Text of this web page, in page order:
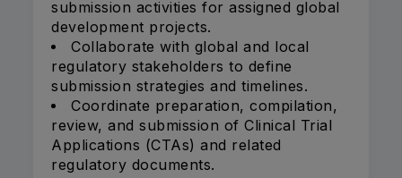
submission activities for assigned global
development projects.
Collaborate with global and local
regulatory stakeholders to define
submission strategies and timelines.
Coordinate preparation, compilation,
review, and submission of Clinical Trial
Applications (CTAs) and related
regulatory documents.